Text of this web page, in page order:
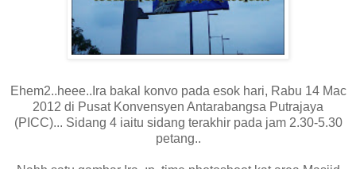
Ehem2..heee..Ira bakal konvo pada esok hari, Rabu 14 Mac
2012 di Pusat Konvensyen Antarabangsa Putrajaya
(PICC)... Sidang 4 iaitu sidang terakhir pada jam 2.30-5.30
petang..